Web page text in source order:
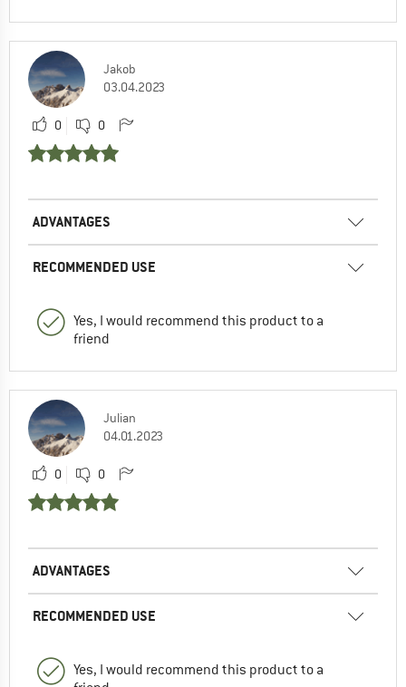
Jakob
03.04.2023
0 0
ADVANTAGES
RECOMMENDED USE
Yes, I would recommend this product to a
friend
Julian
04.01.2023
0 0
ADVANTAGES
RECOMMENDED USE
Yes, I would recommend this product to a